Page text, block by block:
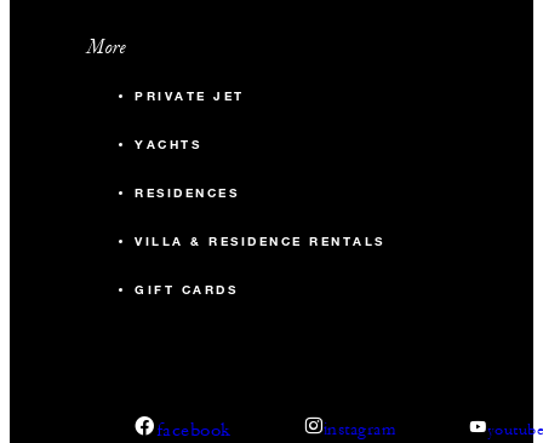
More
PRIVATE JET
YACHTS
RESIDENCES
VILLA & RESIDENCE RENTALS
GIFT CARDS
facebook instagram